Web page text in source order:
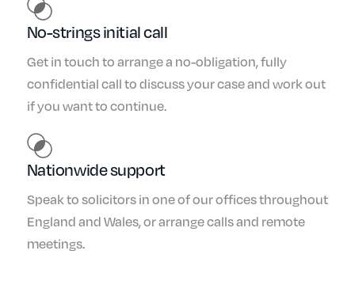
No-strings initial call
Get in touch to arrange a no-obligation, fully
confidential call to discuss your case and work out
if you want to continue.
Nationwide support
Speak to solicitors in one of our offices throughout
England and Wales, or arrange calls and remote
meetings.